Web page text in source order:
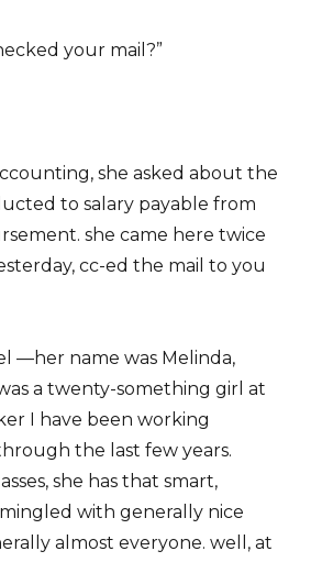
your mail?”
she asked about the
to salary payable from
she came here twice
cc-ed the mail to you
—her name was Melinda,
a twenty-something girl at
I have been working
the last few years.
she has that smart,
with generally nice
almost everyone. well, at